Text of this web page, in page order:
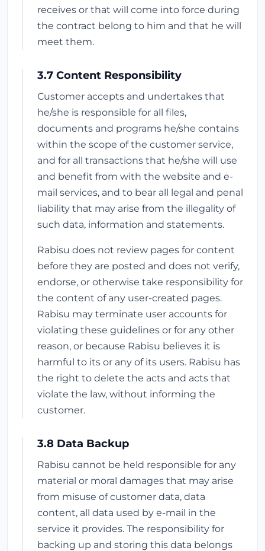
receives or that will come into force during
the contract belong to him and that he will
meet them.
3.7 Content Responsibility
Customer accepts and undertakes that
he/she is responsible for all files,
documents and programs he/she contains
within the scope of the customer service,
and for all transactions that he/she will use
and benefit from with the website and e-
mail services, and to bear all legal and penal
liability that may arise from the illegality of
such data, information and statements.
Rabisu does not review pages for content
before they are posted and does not verify,
endorse, or otherwise take responsibility for
the content of any user-created pages.
Rabisu may terminate user accounts for
violating these guidelines or for any other
reason, or because Rabisu believes it is
harmful to its or any of its users. Rabisu has
the right to delete the acts and acts that
violate the law, without informing the
customer.
3.8 Data Backup
Rabisu cannot be held responsible for any
material or moral damages that may arise
from misuse of customer data, data
content, all data used by e-mail in the
service it provides. The responsibility for
backing up and storing this data belongs